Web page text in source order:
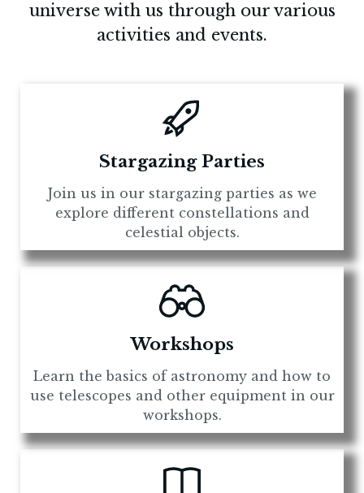
universe with us through our various
activities and events.
Stargazing Parties
Join us in our stargazing parties as we
explore different constellations and
celestial objects.
Workshops
Learn the basics of astronomy and how to
use telescopes and other equipment in our
workshops.